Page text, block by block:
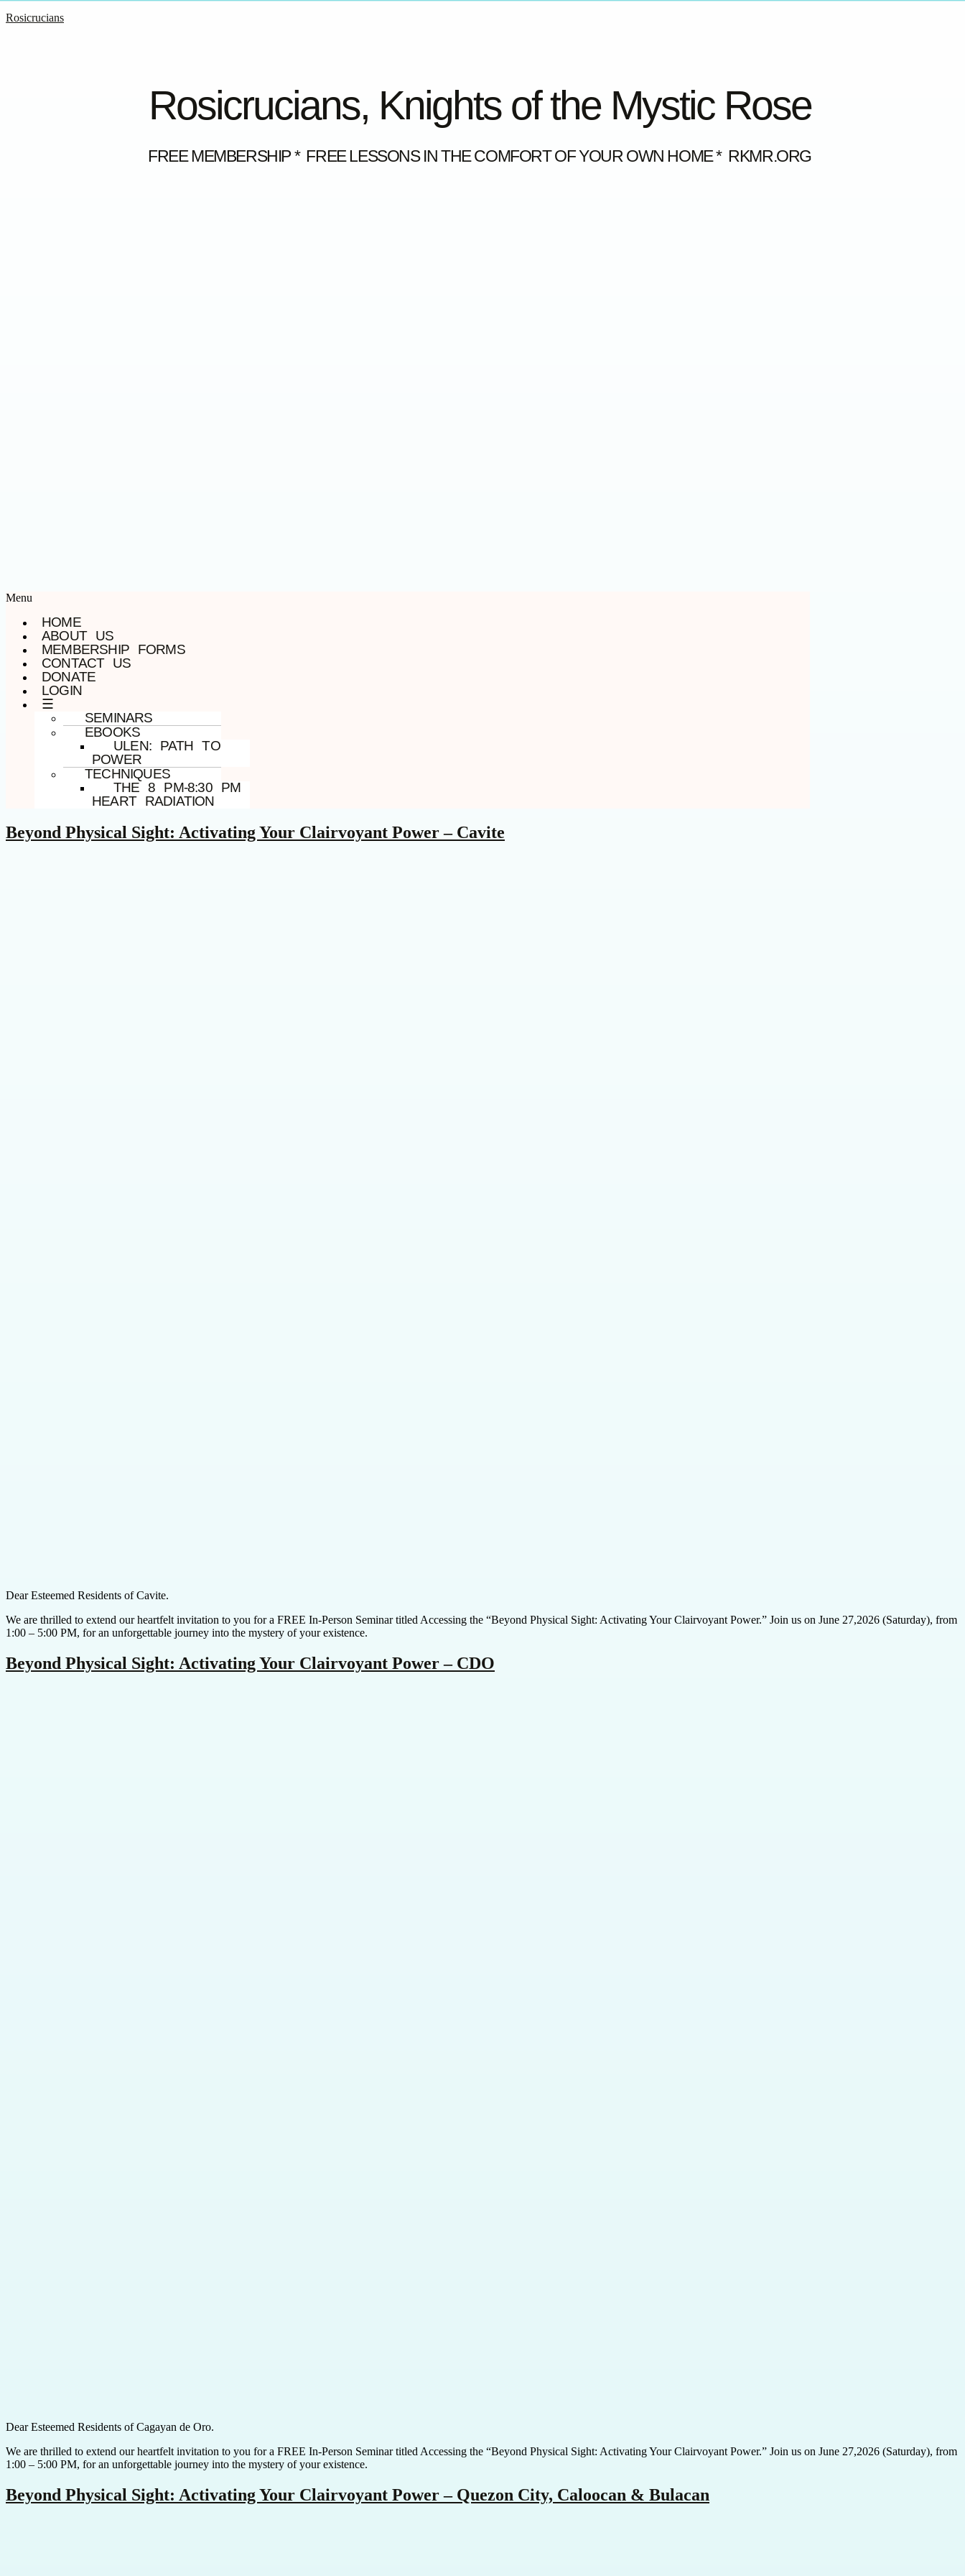
Rosicrucians
Rosicrucians, Knights of the Mystic Rose
FREE MEMBERSHIP * FREE LESSONS IN THE COMFORT OF YOUR OWN HOME * RKMR.ORG
Menu
HOME
ABOUT US
MEMBERSHIP FORMS
CONTACT US
DONATE
LOGIN
☰
SEMINARS
EBOOKS
ULEN: PATH TO
POWER
TECHNIQUES
THE 8 PM-8:30 PM
HEART RADIATION
Beyond Physical Sight: Activating Your Clairvoyant Power – Cavite
Dear Esteemed Residents of Cavite.
We are thrilled to extend our heartfelt invitation to you for a FREE In-Person Seminar titled Accessing the “Beyond Physical Sight: Activating Your Clairvoyant Power.” Join us on June 27,2026 (Saturday), from
1:00 – 5:00 PM, for an unforgettable journey into the mystery of your existence.
Beyond Physical Sight: Activating Your Clairvoyant Power – CDO
Dear Esteemed Residents of Cagayan de Oro.
We are thrilled to extend our heartfelt invitation to you for a FREE In-Person Seminar titled Accessing the “Beyond Physical Sight: Activating Your Clairvoyant Power.” Join us on June 27,2026 (Saturday), from
1:00 – 5:00 PM, for an unforgettable journey into the mystery of your existence.
Beyond Physical Sight: Activating Your Clairvoyant Power – Quezon City, Caloocan & Bulacan